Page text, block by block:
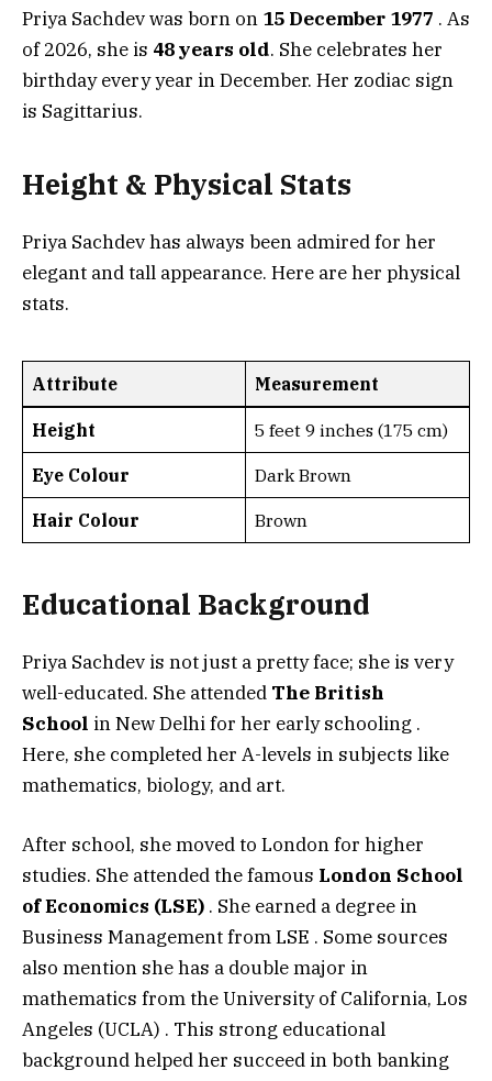
Priya Sachdev was born on 15 December 1977 . As
of 2026, she is 48 years old. She celebrates her
birthday every year in December. Her zodiac sign
is Sagittarius.
Height & Physical Stats
Priya Sachdev has always been admired for her
elegant and tall appearance. Here are her physical
stats.
Attribute Measurement
Height 5 feet 9 inches (175 cm)
Eye Colour Dark Brown
Hair Colour Brown
Educational Background
Priya Sachdev is not just a pretty face; she is very
well-educated. She attended The British
School in New Delhi for her early schooling .
Here, she completed her A-levels in subjects like
mathematics, biology, and art.
After school, she moved to London for higher
studies. She attended the famous London School
of Economics (LSE) . She earned a degree in
Business Management from LSE . Some sources
also mention she has a double major in
mathematics from the University of California, Los
Angeles (UCLA) . This strong educational
background helped her succeed in both banking